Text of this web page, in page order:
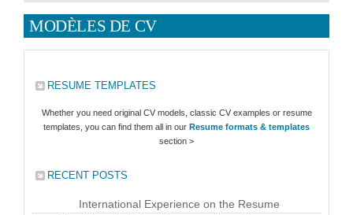
MODÈLES DE CV
RESUME TEMPLATES
Whether you need original CV models, classic CV examples or resume
templates, you can find them all in our Resume formats & templates
section >
RECENT POSTS
International Experience on the Resume